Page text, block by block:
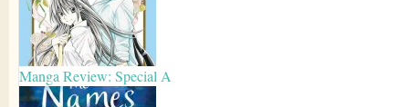
Manga Review: Special A